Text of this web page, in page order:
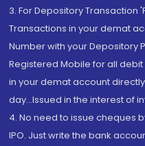
3. For Depository Transaction
Transactions in your demat
Number with your Depository
Registered Mobile for all
in your demat account directly
day...Issued in the interest of
4. No need to issue cheques
IPO. Just write the bank